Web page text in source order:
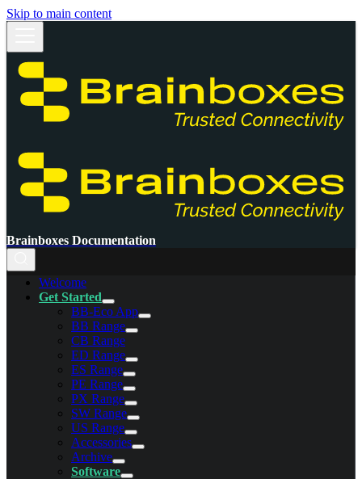
Skip to main content
Brainboxes Documentation
Welcome
Get Started
BB-Eco App
BB Range
CB Range
ED Range
ES Range
PE Range
PX Range
SW Range
US Range
Accessories
Archive
Software